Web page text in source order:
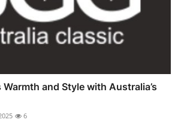
and Style with Australia’s
6